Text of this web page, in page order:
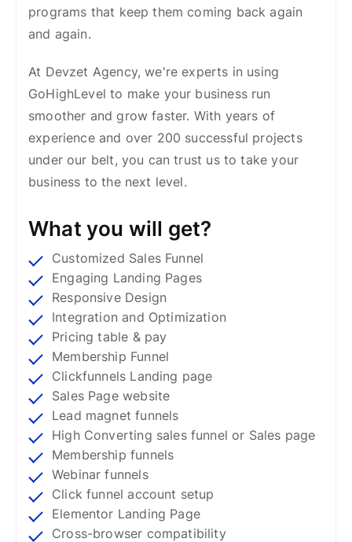
programs that keep them coming back again
and again.
At Devzet Agency, we're experts in using
GoHighLevel to make your business run
smoother and grow faster. With years of
experience and over 200 successful projects
under our belt, you can trust us to take your
business to the next level.
What you will get?
Customized Sales Funnel
Engaging Landing Pages
Responsive Design
Integration and Optimization
Pricing table & pay
Membership Funnel
Clickfunnels Landing page
Sales Page website
Lead magnet funnels
High Converting sales funnel or Sales page
Membership funnels
Webinar funnels
Click funnel account setup
Elementor Landing Page
Cross-browser compatibility